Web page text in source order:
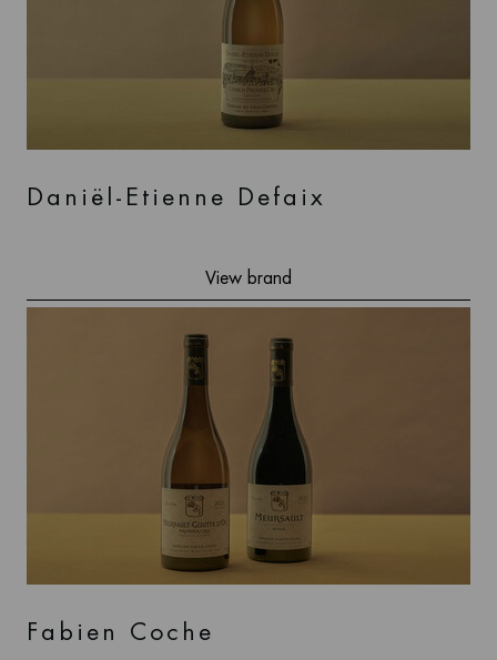
Daniël-Etienne Defaix
View brand
Fabien Coche